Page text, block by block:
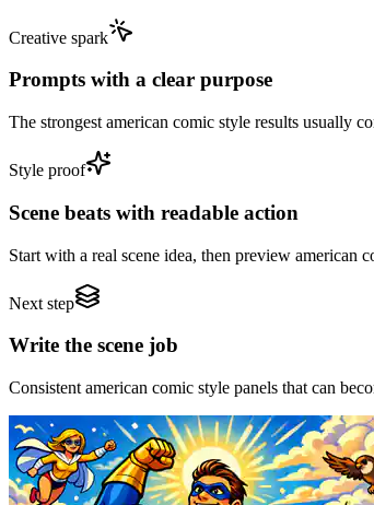
Creative spark
Prompts with a clear purpose
The strongest american comic style results usually
Style proof
Scene beats with readable action
Start with a real scene idea, then preview american
Next step
Write the scene job
Consistent american comic style panels that can